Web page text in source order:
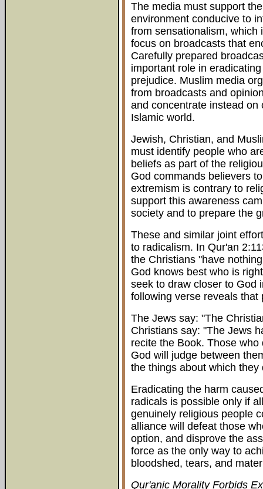
The media must support
environment conducive to
from sensationalism, which
focus on broadcasts that
Carefully prepared
important role in
prejudice. Muslim media
from broadcasts and
and concentrate instead
Islamic world.
Jewish, Christian, and
must identify people who
beliefs as part of the
God commands believers
extremism is contrary to
support this awareness
society and to prepare the
These and similar joint
to radicalism. In Qur'an
the Christians "have
God knows best who is
seek to draw closer to God
following verse reveals
The Jews say: "The
Christians say: "The Jews
recite the Book. Those
God will judge between
the things about which they
Eradicating the harm
radicals is possible only if
genuinely religious people
alliance will defeat those
option, and disprove the
force as the only way to
bloodshed, tears, and
Qur'anic Morality Forbids